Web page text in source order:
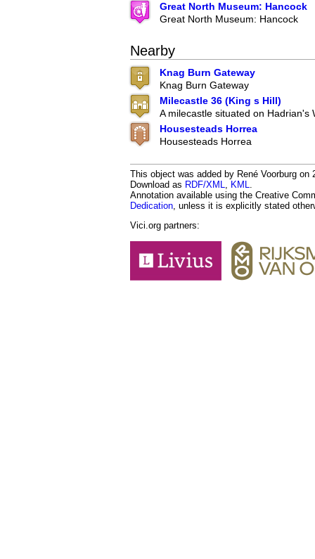
Great North Museum: Hancock
Great North Museum: Hancock
Nearby
Knag Burn Gateway
Knag Burn Gateway
Milecastle 36 (King s Hill)
A milecastle situated on Hadrian's
Housesteads Horrea
Housesteads Horrea
This object was added by René Voorburg
Download as RDF/XML, KML.
Annotation available using the Creative
Dedication, unless it is explicitly stated
Vici.org partners: